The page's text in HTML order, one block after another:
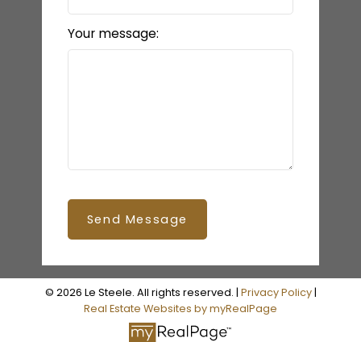
Your message:
Send Message
© 2026 Le Steele. All rights reserved. | Privacy Policy|
Real Estate Websites by myRealPage